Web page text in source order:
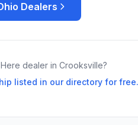
Dealers
dealer in Crooksville?
listed in our directory for free.